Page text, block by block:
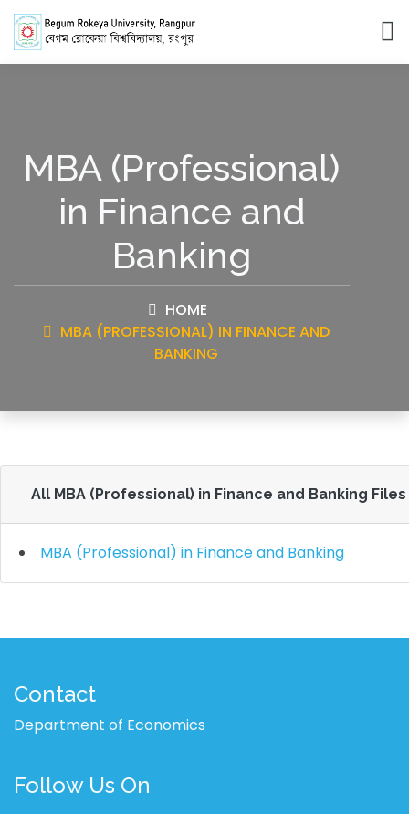
MBA (Professional)
in Finance and
Banking
HOME
MBA (PROFESSIONAL) IN FINANCE AND
BANKING
All MBA (Professional) in Finance and Banking Files
MBA (Professional) in Finance and Banking
Contact
Department of Economics
Follow Us On